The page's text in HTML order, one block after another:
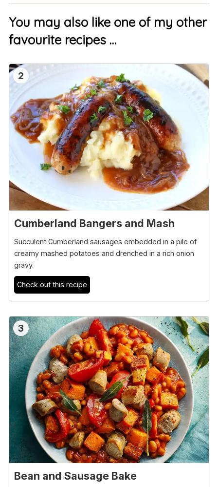
You may also like one of my other
favourite recipes …
2
Cumberland Bangers and Mash
Succulent Cumberland sausages embedded in a pile of
creamy mashed potatoes and drenched in a rich onion
gravy.
Check out this recipe
3
Bean and Sausage Bake